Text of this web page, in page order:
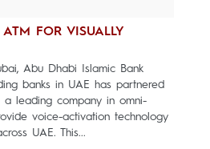
FOR VISUALLY
Abu Dhabi Islamic Bank
banks in UAE has partnered
a leading company in omni-
voice-activation technology
UAE. This...